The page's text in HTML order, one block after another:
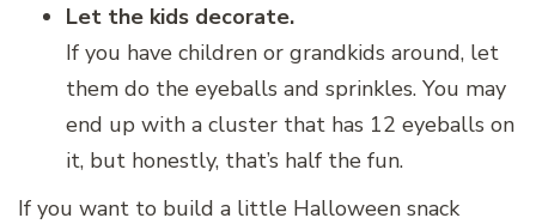
Let the kids decorate.
If you have children or grandkids around, let
them do the eyeballs and sprinkles. You may
end up with a cluster that has 12 eyeballs on
it, but honestly, that’s half the fun.
If you want to build a little Halloween snack